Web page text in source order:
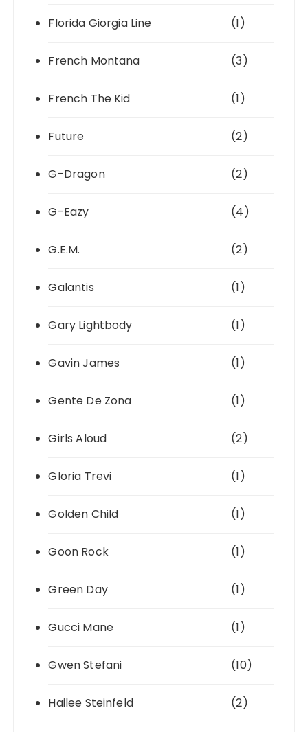
Florida Giorgia Line (1)
French Montana (3)
French The Kid (1)
Future (2)
G-Dragon (2)
G-Eazy (4)
G.E.M. (2)
Galantis (1)
Gary Lightbody (1)
Gavin James (1)
Gente De Zona (1)
Girls Aloud (2)
Gloria Trevi (1)
Golden Child (1)
Goon Rock (1)
Green Day (1)
Gucci Mane (1)
Gwen Stefani (10)
Hailee Steinfeld (2)